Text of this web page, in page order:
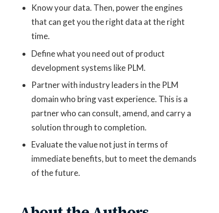
Know your data. Then, power the engines
that can get you the right data at the right
time.
Define what you need out of product
development systems like PLM.
Partner with industry leaders in the PLM
domain who bring vast experience. This is a
partner who can consult, amend, and carry a
solution through to completion.
Evaluate the value not just in terms of
immediate benefits, but to meet the demands
of the future.